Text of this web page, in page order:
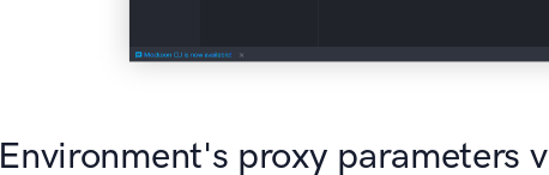
Environment's proxy parameters